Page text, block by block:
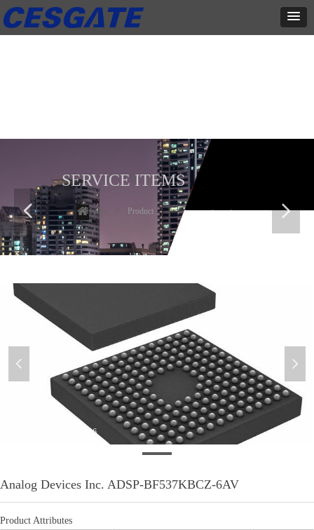
Analog Devices Inc. ADSP-BF537KBCZ-6AV
Product Attributes
微信图片_20221123175416
넳 넲
SERVICE ITEMS
Home Product
넳 넲